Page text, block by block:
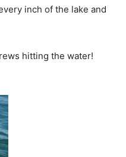
inch of the lake and
hitting the water!